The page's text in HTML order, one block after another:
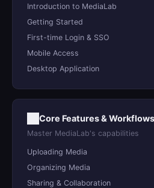
Introduction to MediaLab
Getting Started
First-time Login & SSO
Mobile Access
Desktop Application
Core Features & Workflows
Master MediaLab's capabilities
Uploading Media
Organizing Media
Sharing & Collaboration